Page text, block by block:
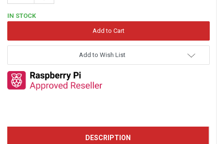
Quantity:
IN STOCK
Add to Wish List
DESCRIPTION